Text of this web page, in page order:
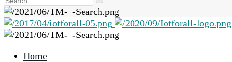
the
up
and
Home